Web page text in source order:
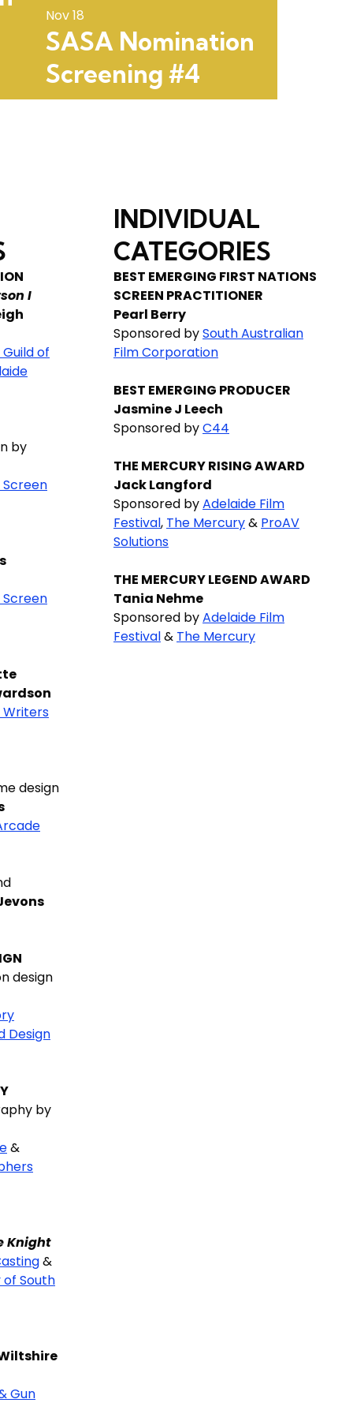
Nov 18
SASA Nomination
Screening #4
I
of
by
Writers
design
design
Design
by
&
Knight
&
South
Gun
INDIVIDUAL
CATEGORIES
BEST EMERGING FIRST NATIONS
SCREEN PRACTITIONER
Pearl Berry
Sponsored bySouth Australian
Film Corporation
BEST EMERGING PRODUCER
Jasmine J Leech
Sponsored byC44
THE MERCURY RISING AWARD
Jack Langford
Sponsored byAdelaide Film
Festival, The Mercury& ProAV
Solutions
THE MERCURY LEGEND AWARD
Tania Nehme
Sponsored byAdelaide Film
Festival& The Mercury